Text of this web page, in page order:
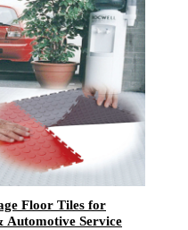
Floor Tiles for
Automotive Service